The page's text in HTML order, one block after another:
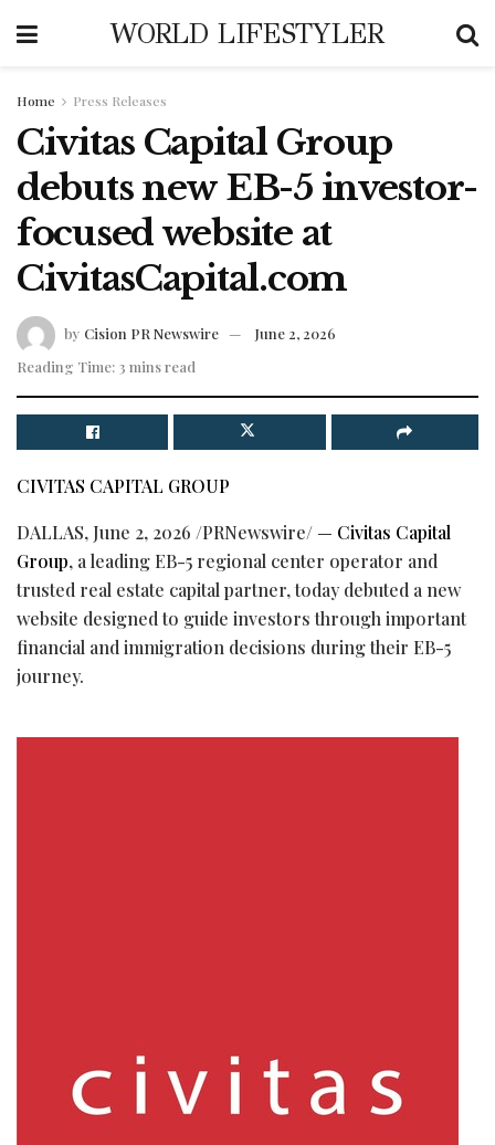
WORLD LIFESTYLER
Home Press Releases
Civitas Capital Group
debuts new EB-5 investor-
focused website at
CivitasCapital.com
by Cision PR Newswire
June 2, 2026
Reading Time: 3 mins read
CIVITAS CAPITAL GROUP
DALLAS, June 2, 2026 /PRNewswire/ — Civitas Capital
Group, a leading EB-5 regional center operator and
trusted real estate capital partner, today debuted a new
website designed to guide investors through important
financial and immigration decisions during their EB-5
journey.